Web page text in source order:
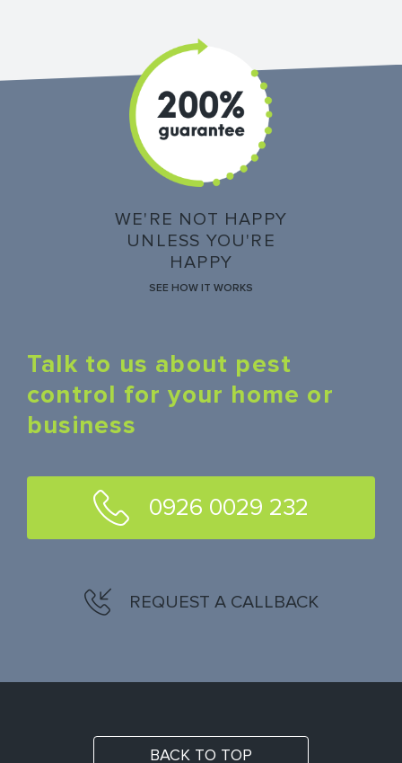
WE'RE NOT HAPPY
UNLESS YOU'RE
HAPPY
SEE HOW IT WORKS
Talk to us about pest
control for your home or
business
0926 0029 232
REQUEST A CALLBACK
BACK TO TOP